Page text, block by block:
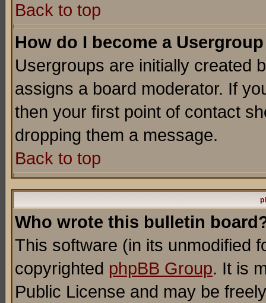
Back to top
How do I become a
Usergroups are initially created
assigns a board moderator. If
then your first point of contact
dropping them a message.
Back to top
Who wrote this bulletin
This software (in its unmodified
copyrighted phpBB Group. It is
Public License and may be